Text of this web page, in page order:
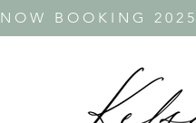
NOW BOOKING